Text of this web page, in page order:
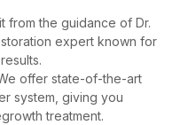
from the guidance of Dr.
expert known for
offer state-of-the-art
system, giving you
treatment.